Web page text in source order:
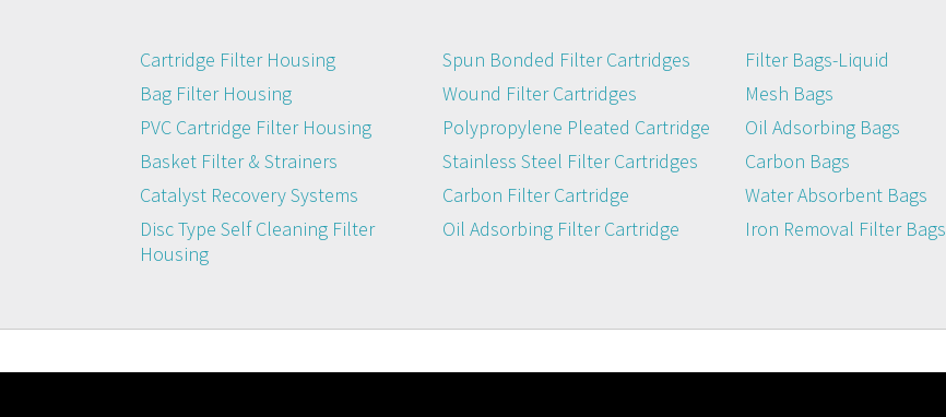
Cartridge Filter Housing
Bag Filter Housing
PVC Cartridge Filter Housing
Basket Filter & Strainers
Catalyst Recovery Systems
Disc Type Self Cleaning Filter
Housing
Spun Bonded Filter Cartridges
Wound Filter Cartridges
Polypropylene Pleated Cartridge
Stainless Steel Filter Cartridges
Carbon Filter Cartridge
Oil Adsorbing Filter Cartridge
Filter Bags-Liquid
Mesh Bags
Oil Adsorbing Bags
Carbon Bags
Water Absorbent Bags
Iron Removal Filter Bags